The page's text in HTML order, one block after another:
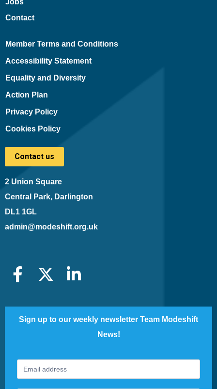
Jobs
Contact
Member Terms and Conditions
Accessibility Statement
Equality and Diversity
Action Plan
Privacy Policy
Cookies Policy
Contact us
2 Union Square
Central Park, Darlington
DL1 1GL
admin@modeshift.org.uk
Sign up to our weekly newsletter Team Modeshift
News!
Footer
Newsletter
you
are